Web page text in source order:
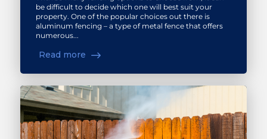
be difficult to decide which one will best suit your
property. One of the popular choices out there is
aluminum fencing – a type of metal fence that offers
numerous...
Read more